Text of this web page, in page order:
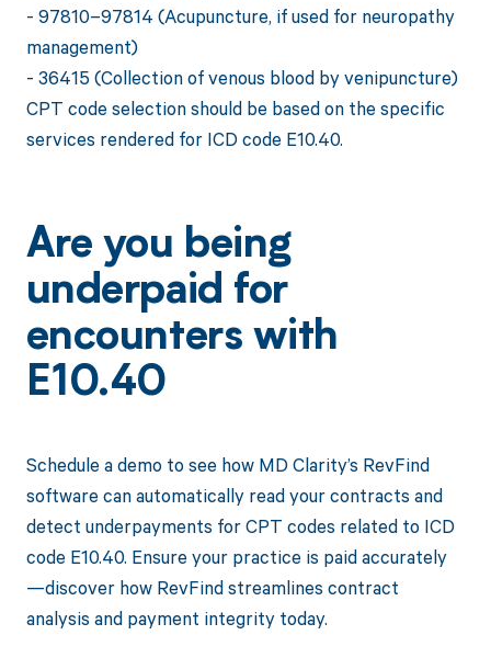
- 97810–97814 (Acupuncture, if used for neuropathy
management)
- 36415 (Collection of venous blood by venipuncture)
CPT code selection should be based on the specific
services rendered for ICD code E10.40.
Are you being
underpaid for
encounters with
E10.40
Schedule a demo to see how MD Clarity’s RevFind
software can automatically read your contracts and
detect underpayments for CPT codes related to ICD
code E10.40. Ensure your practice is paid accurately
—discover how RevFind streamlines contract
analysis and payment integrity today.